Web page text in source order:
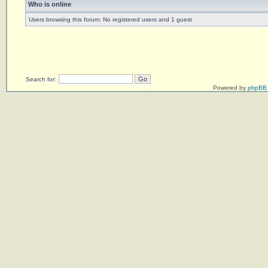
Who is online
Users browsing this forum: No registered users and 1 guest
Search for:
Powered by phpBB